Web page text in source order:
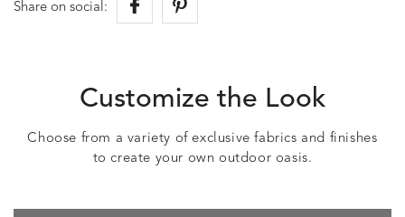
Share on social:
Customize the Look
Choose from a variety of exclusive fabrics and finishes
to create your own outdoor oasis.